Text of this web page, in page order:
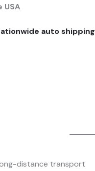
auto shipping
distance transport